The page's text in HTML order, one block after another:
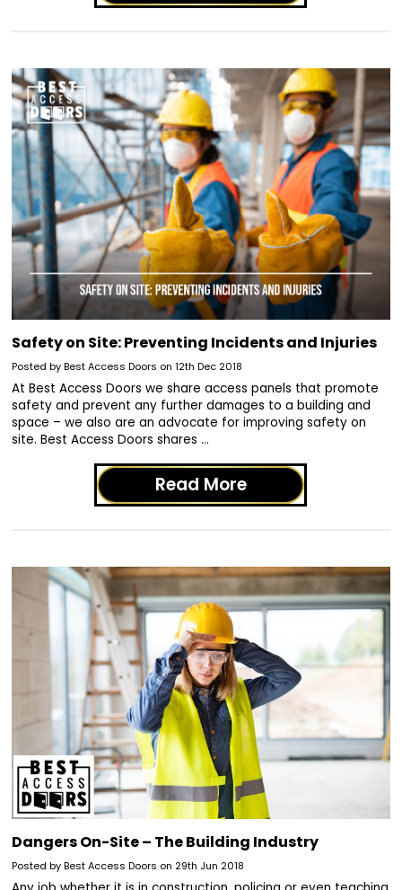
​Safety on Site: Preventing Incidents and Injuries
Posted by Best Access Doors on 12th Dec 2018
At Best Access Doors we share access panels that promote
safety and prevent any further damages to a building and
space – we also are an advocate for improving safety on
site. Best Access Doors shares …
Read More
Dangers On-Site – The Building Industry
Posted by Best Access Doors on 29th Jun 2018